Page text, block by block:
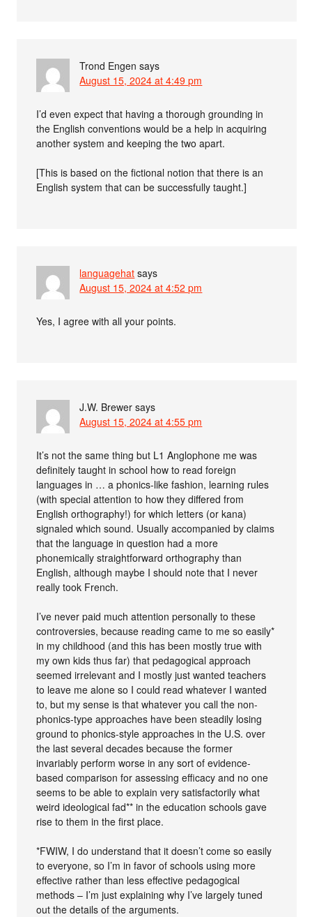
Trond Engen says
August 15, 2024 at 4:49 pm
I’d even expect that having a thorough grounding in
the English conventions would be a help in acquiring
another system and keeping the two apart.
[This is based on the fictional notion that there is an
English system that can be successfully taught.]
languagehat says
August 15, 2024 at 4:52 pm
Yes, I agree with all your points.
J.W. Brewer says
August 15, 2024 at 4:55 pm
It’s not the same thing but L1 Anglophone me was
definitely taught in school how to read foreign
languages in … a phonics-like fashion, learning rules
(with special attention to how they differed from
English orthography!) for which letters (or kana)
signaled which sound. Usually accompanied by claims
that the language in question had a more
phonemically straightforward orthography than
English, although maybe I should note that I never
really took French.
I’ve never paid much attention personally to these
controversies, because reading came to me so easily*
in my childhood (and this has been mostly true with
my own kids thus far) that pedagogical approach
seemed irrelevant and I mostly just wanted teachers
to leave me alone so I could read whatever I wanted
to, but my sense is that whatever you call the non-
phonics-type approaches have been steadily losing
ground to phonics-style approaches in the U.S. over
the last several decades because the former
invariably perform worse in any sort of evidence-
based comparison for assessing efficacy and no one
seems to be able to explain very satisfactorily what
weird ideological fad** in the education schools gave
rise to them in the first place.
*FWIW, I do understand that it doesn’t come so easily
to everyone, so I’m in favor of schools using more
effective rather than less effective pedagogical
methods – I’m just explaining why I’ve largely tuned
out the details of the arguments.